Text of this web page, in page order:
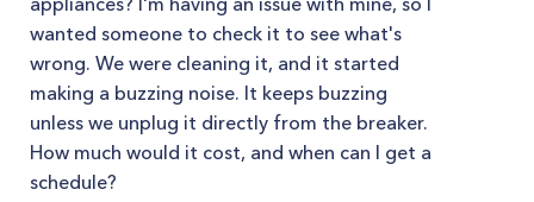
wanted someone to check it to see what's
wrong. We were cleaning it, and it started
making a buzzing noise. It keeps buzzing
unless we unplug it directly from the breaker.
How much would it cost, and when can I get a
schedule?